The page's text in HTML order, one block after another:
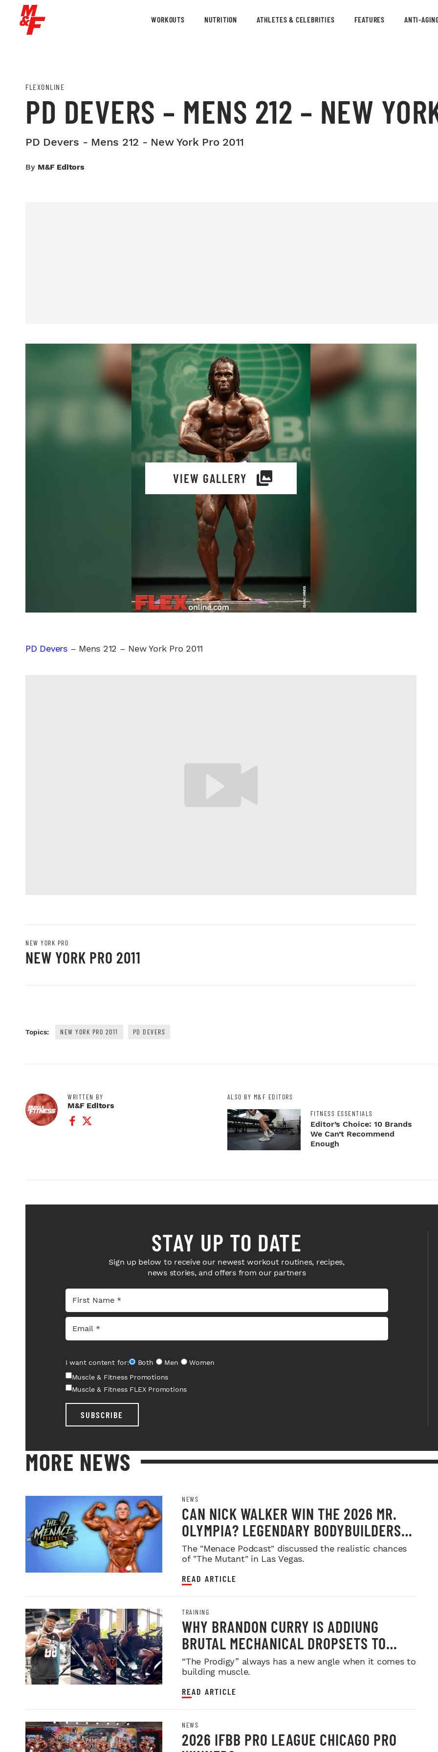
WORKOUTS NUTRITION ATHLETES & CELEBRITIES FEATURES ANTI-
FLEXONLINE
PD DEVERS – MENS 212 – NEW
PD Devers - Mens 212 - New York Pro 2011
By M&F Editors
VIEW GALLERY
PD Devers– Mens 212 – New York Pro 2011
NEW YORK PRO
NEW YORK PRO 2011
Topics: NEW YORK PRO 2011 PD DEVERS
WRITTEN BY
M&F Editors
Facebook Profile
Twitter Profile
ALSO BY M&F EDITORS
FITNESS ESSENTIALS
Editor’s Choice: 10 Brands
We Can’t Recommend
Enough
STAY UP TO DATE
Sign up below to receive our newest workout routines, recipes,
news stories, and offers from our partners
I want content for: Both Men
Women
Muscle & Fitness Promotions
Muscle & Fitness FLEX Promotions
SUBSCRIBE
MORE NEWS
NEWS
CAN NICK WALKER WIN THE 2026 MR.
OLYMPIA? LEGENDARY BODYBUILDERS
WEIGH IN
The "Menace Podcast" discussed the realistic chances
of "The Mutant" in Las Vegas.
READ ARTICLE
TRAINING
WHY BRANDON CURRY IS ADDIUNG
BRUTAL MECHANICAL DROPSETS TO
LEGDAY
“The Prodigy” always has a new angle when it comes to
building muscle.
READ ARTICLE
NEWS
2026 IFBB PRO LEAGUE CHICAGO PRO